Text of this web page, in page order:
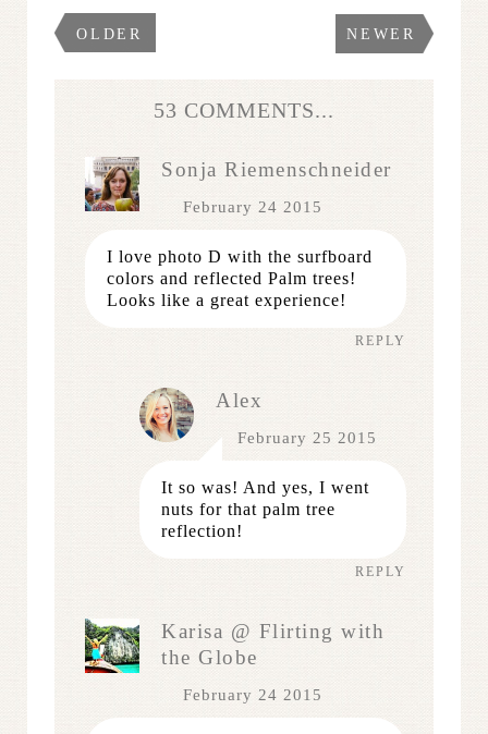
OLDER NEWER
53 COMMENTS...
Sonja Riemenschneider
February 24 2015
I love photo D with the surfboard
colors and reflected Palm trees!
Looks like a great experience!
REPLY
Alex
February 25 2015
It so was! And yes, I went
nuts for that palm tree
reflection!
REPLY
Karisa @ Flirting with
the Globe
February 24 2015